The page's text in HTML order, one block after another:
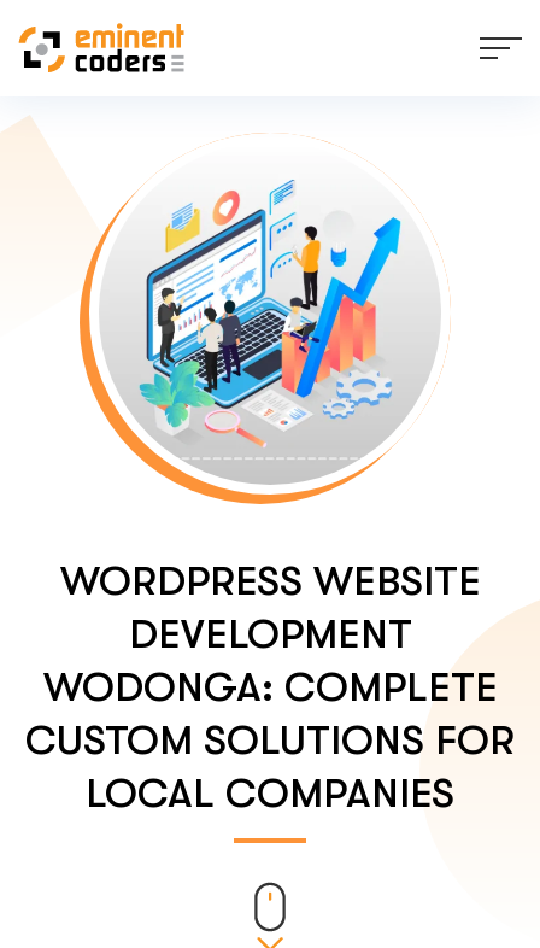
WORDPRESS WEBSITE
DEVELOPMENT
WODONGA: COMPLETE
CUSTOM SOLUTIONS FOR
LOCAL COMPANIES